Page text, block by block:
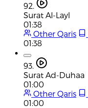
92.
Surat Al-Layl
01:38
Other Qaris
01:38
93.
Surat Ad-Duhaa
01:00
Other Qaris
01:00